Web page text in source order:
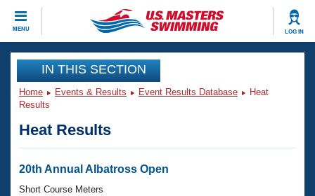
MENU LOG IN
CLOSE
Training
Workout Library
Articles And Videos
Swimming 101
Events
Virtual And Fitness Events
Club Finder
Workout Library
IN THIS SECTION
Home Events & Results Event Results Database
Heat
Results
Heat Results
20th Annual Albatross Open
Short Course Meters